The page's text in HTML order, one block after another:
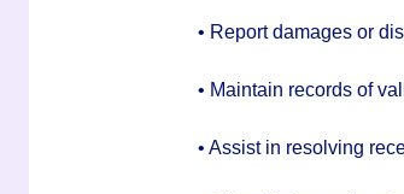
• Report damages or
• Maintain records of
• Assist in resolving